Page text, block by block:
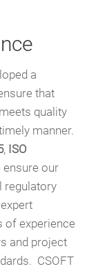
a
that
quality
manner.
, ISO
ensure our
regulatory
of experience
and project
CSOFT